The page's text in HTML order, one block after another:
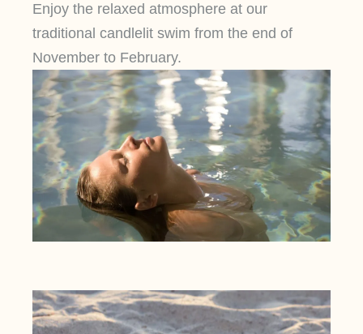
Enjoy the relaxed atmosphere at our
traditional candlelit swim from the end of
November to February.